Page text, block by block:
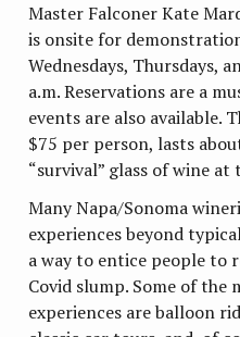
Master Falconer Kate
is onsite for
Wednesdays, Thursdays,
a.m. Reservations are a
events are also available.
$75 per person, lasts
“survival” glass of wine
Many Napa/Sonoma
experiences beyond
a way to entice people to
Covid slump. Some of the
experiences are balloon